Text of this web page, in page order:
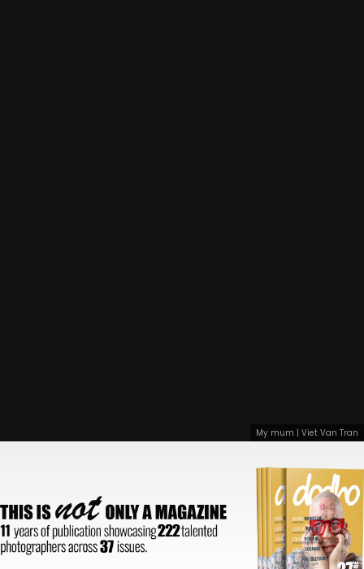
My mum | Viet Van Tran